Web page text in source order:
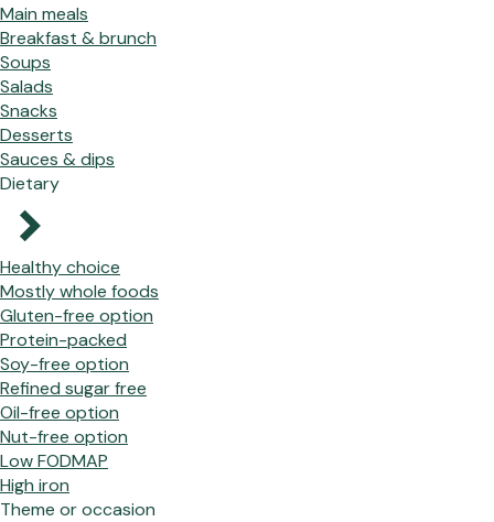
Main meals
Breakfast & brunch
Soups
Salads
Snacks
Desserts
Sauces & dips
Dietary
Healthy choice
Mostly whole foods
Gluten-free option
Protein-packed
Soy-free option
Refined sugar free
Oil-free option
Nut-free option
Low FODMAP
High iron
Theme or occasion